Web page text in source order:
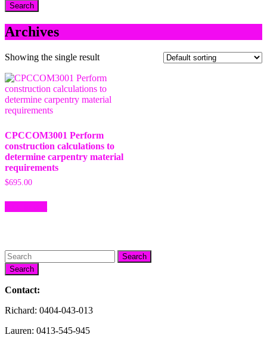
Archives
Showing the single result
CPCCOM3001 Perform
construction calculations to
determine carpentry material
requirements
$695.00
Search
Contact:
Richard: 0404-043-013
Lauren: 0413-545-945